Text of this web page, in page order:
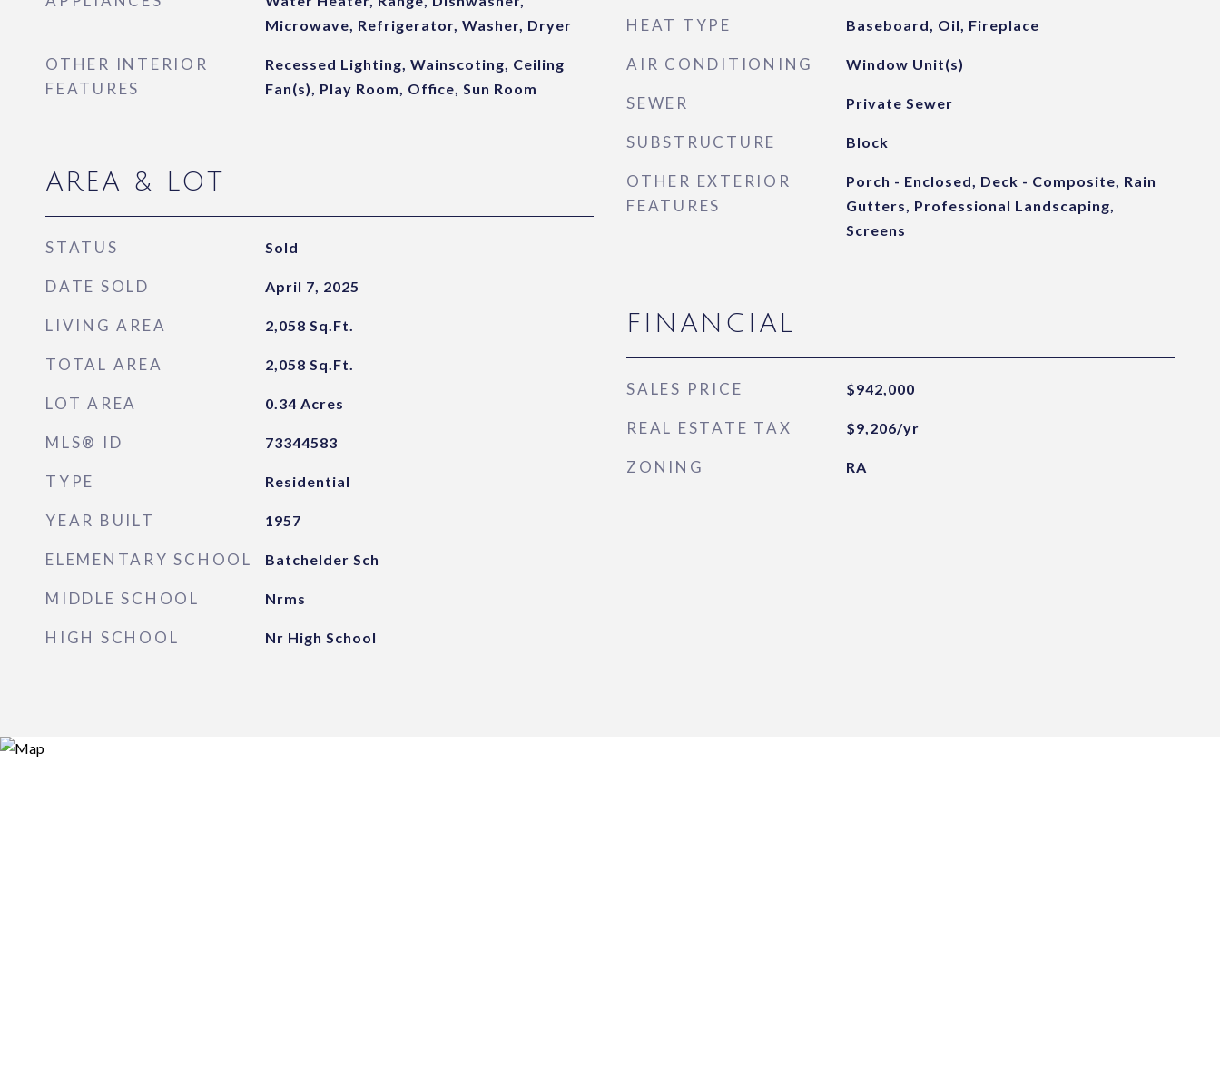
Microwave, Refrigerator, Washer, Dryer
OTHER INTERIOR
FEATURES
Recessed Lighting, Wainscoting, Ceiling
Fan(s), Play Room, Office, Sun Room
AREA & LOT
STATUS Sold
DATE SOLD April 7, 2025
LIVING AREA 2,058 Sq.Ft.
TOTAL AREA 2,058 Sq.Ft.
LOT AREA 0.34 Acres
MLS® ID 73344583
TYPE Residential
YEAR BUILT 1957
ELEMENTARY SCHOOL Batchelder Sch
MIDDLE SCHOOL Nrms
HIGH SCHOOL Nr High School
HEAT TYPE Baseboard, Oil, Fireplace
AIR CONDITIONING Window Unit(s)
SEWER Private Sewer
SUBSTRUCTURE Block
OTHER EXTERIOR
FEATURES
Porch - Enclosed, Deck - Composite, Rain
Gutters, Professional Landscaping,
Screens
FINANCIAL
SALES PRICE $942,000
REAL ESTATE TAX $9,206/yr
ZONING RA